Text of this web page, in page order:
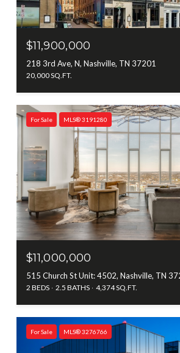
$11,900,000
218 3rd Ave, N, Nashville, TN 37201
20,000 SQ.FT.
For Sale MLS® 3191280
$11,000,000
515 Church St Unit: 4502, Nashville, TN
2 BEDS 2.5 BATHS 4,374 SQ.FT.
For Sale MLS® 3276766